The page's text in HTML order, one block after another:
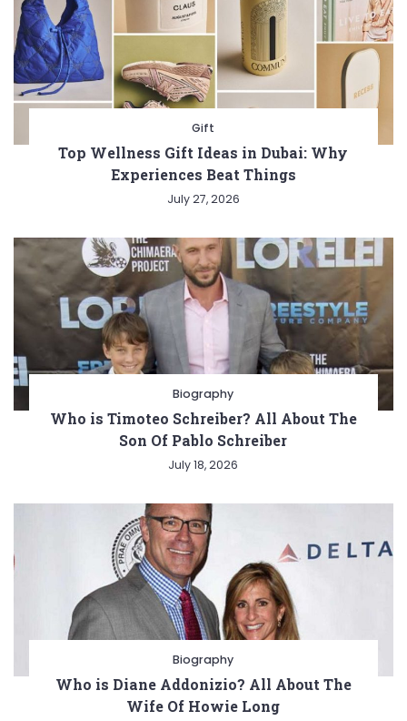
Gift
Top Wellness Gift Ideas in Dubai: Why
Experiences Beat Things
July 27, 2026
Biography
Who is Timoteo Schreiber? All About The
Son Of Pablo Schreiber
July 18, 2026
Biography
Who is Diane Addonizio? All About The
Wife Of Howie Long